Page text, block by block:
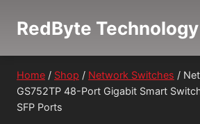
RedByte Technology
Home / Shop / Network Switches /
GS752TP 48-Port Gigabit Smart
SFP Ports